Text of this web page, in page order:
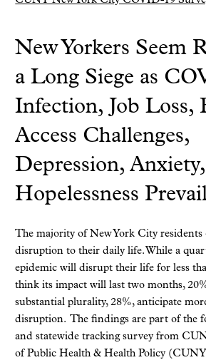
New Yorkers Seem
a Long Siege as
Infection, Job Loss,
Access Challenges,
Depression,
Hopelessness
The majority of New York City residents
disruption to their daily life. While a
epidemic will disrupt their life for less
think its impact will last two months,
substantial plurality, 28%, anticipate
disruption. The findings are part of the
and statewide tracking survey from
of Public Health & Health Policy